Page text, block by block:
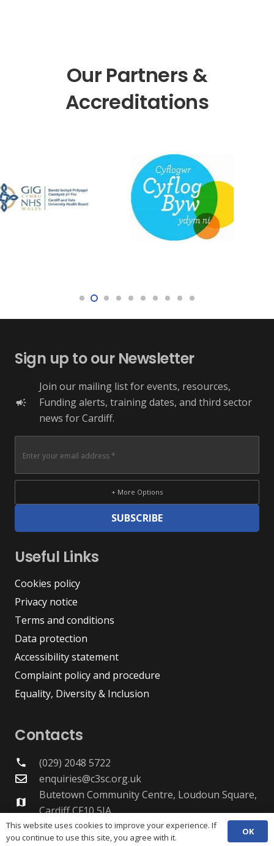
Our Partners &
Accreditations
Sign up to our Newsletter
campaign
Join our mailing list for events, resources,
Funding alerts, training dates, and third sector
news for Cardiff.
+ More Options
SUBSCRIBE
Useful Links
Cookies policy
Privacy notice
Terms and conditions
Data protection
Accessibility statement
Complaint policy and procedure
Equality, Diversity & Inclusion
Contacts
phone
(029) 2048 5722
enquiries@c3sc.org.uk
map
Butetown Community Centre, Loudoun Square,
Cardiff CF10 5JA
Registered Charity 1068623
Company registration 3336421
This website uses cookies to improve your experience. If
you continue to use this site, you agree with it.
OK